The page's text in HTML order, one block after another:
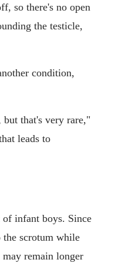
so there's no open
the testicle,
condition,
but that's very rare,"
leads to
infant boys. Since
the scrotum while
remain longer